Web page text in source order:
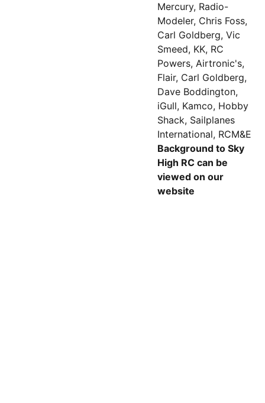
Mercury, Radio-
Modeler, Chris Foss,
Carl Goldberg, Vic
Smeed, KK, RC
Powers, Airtronic's,
Flair, Carl Goldberg,
Dave Boddington,
iGull, Kamco, Hobby
Shack, Sailplanes
International, RCM&E
Background to Sky
High RC can be
viewed on our
website